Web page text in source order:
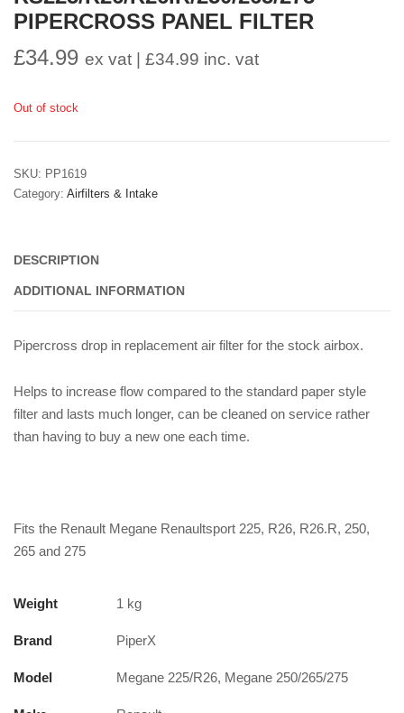
PIPERCROSS PANEL FILTER
£34.99 ex vat | £34.99 inc. vat
Out of stock
SKU: PP1619
Category: Airfilters & Intake
DESCRIPTION
ADDITIONAL INFORMATION
Pipercross drop in replacement air filter for the stock airbox.
Helps to increase flow compared to the standard paper style
filter and lasts much longer, can be cleaned on service rather
than having to buy a new one each time.
Fits the Renault Megane Renaultsport 225, R26, R26.R, 250,
265 and 275
Weight 1 kg
Brand PiperX
Model Megane 225/R26, Megane 250/265/275